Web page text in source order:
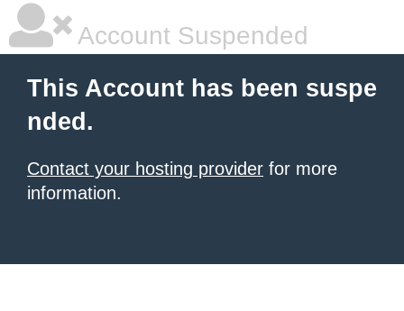
Account Suspended
This Account has been suspe
nded.
Contact your hosting provider for more
information.